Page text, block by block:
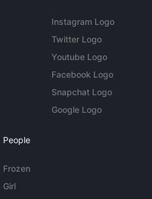
Instagram Logo
Twitter Logo
Youtube Logo
Facebook Logo
Snapchat Logo
Google Logo
People
Frozen
Girl